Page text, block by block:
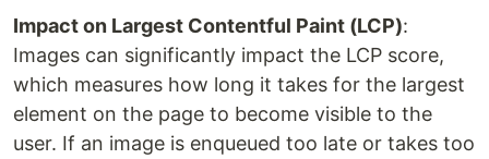
Impact on Largest Contentful Paint (LCP):
Images can significantly impact the LCP score,
which measures how long it takes for the largest
element on the page to become visible to the
user. If an image is enqueued too late or takes too